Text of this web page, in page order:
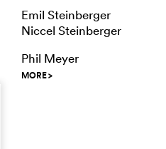
Emil Steinberger
Niccel Steinberger
Phil Meyer
MORE>